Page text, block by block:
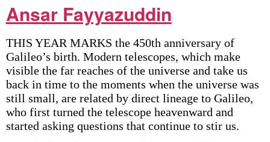
Ansar Fayyazuddin
THIS YEAR MARKS the 450th anniversary of
Galileo’s birth. Modern telescopes, which make
visible the far reaches of the universe and take us
back in time to the moments when the universe was
still small, are related by direct lineage to Galileo,
who first turned the telescope heavenward and
started asking questions that continue to stir us.